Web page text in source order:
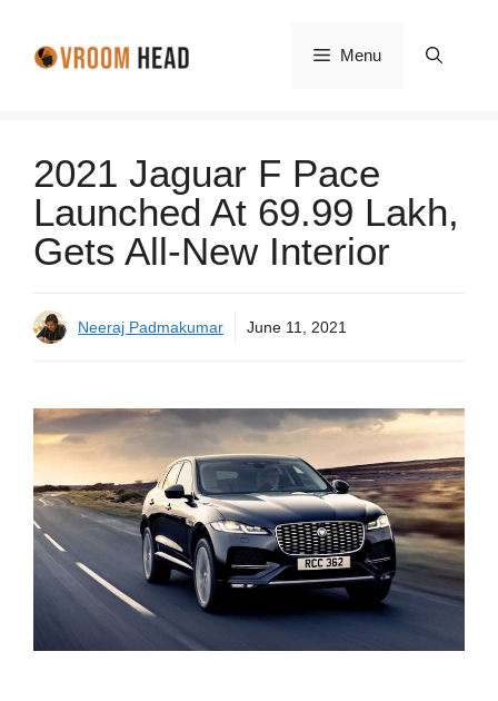
Menu
2021 Jaguar F Pace
Launched At 69.99 Lakh,
Gets All-New Interior
Neeraj Padmakumar June 11, 2021